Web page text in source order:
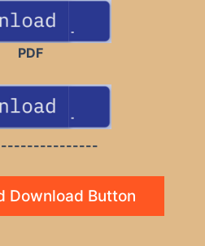
PDF
Download Button